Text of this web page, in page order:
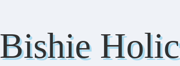
Bishie Holic